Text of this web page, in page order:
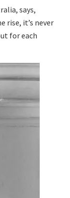
says,
rise, it’s never
for each